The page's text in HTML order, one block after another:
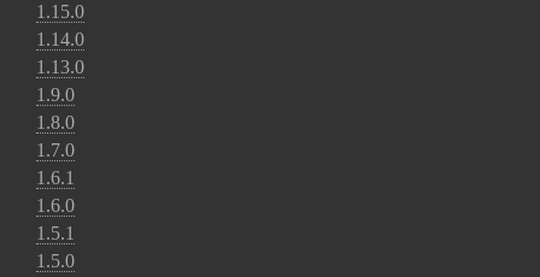
1.15.0
1.14.0
1.13.0
1.9.0
1.8.0
1.7.0
1.6.1
1.6.0
1.5.1
1.5.0